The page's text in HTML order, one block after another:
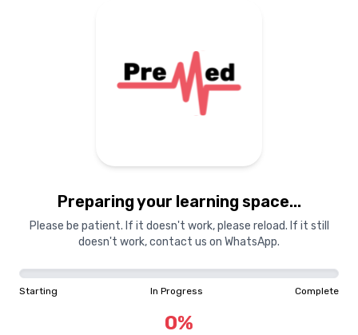
Preparing your learning space...
Please be patient. If it doesn't work, please reload. If it still
doesn't work, contact us on WhatsApp.
Starting In Progress Complete
0%
Starting In Progress Complete
0%
"Learning is a treasure that will follow its owner everywhere"